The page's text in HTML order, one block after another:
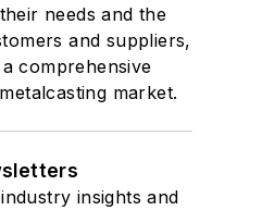
needs and the
and suppliers,
comprehensive
market.
insights and